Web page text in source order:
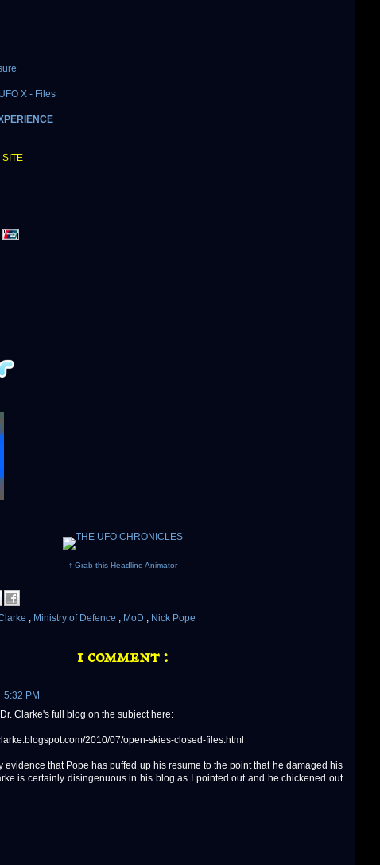
X - Files
SITE
↑ Grab this Headline Animator
, Ministry of Defence , MoD , Nick Pope
1 comment :
5:32 PM
Clarke's full blog on the subject here:
2010/07/open-skies-closed-files.html
evidence that Pope has puffed up his resume to the point that he damaged his
is certainly disingenuous in his blog as I pointed out and he chickened out